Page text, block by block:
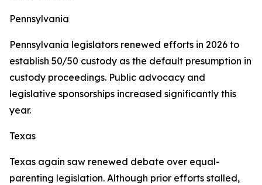
Pennsylvania
Pennsylvania legislators renewed efforts in 2026 to
establish 50/50 custody as the default presumption in
custody proceedings. Public advocacy and
legislative sponsorships increased significantly this
year.
Texas
Texas again saw renewed debate over equal-
parenting legislation. Although prior efforts stalled,